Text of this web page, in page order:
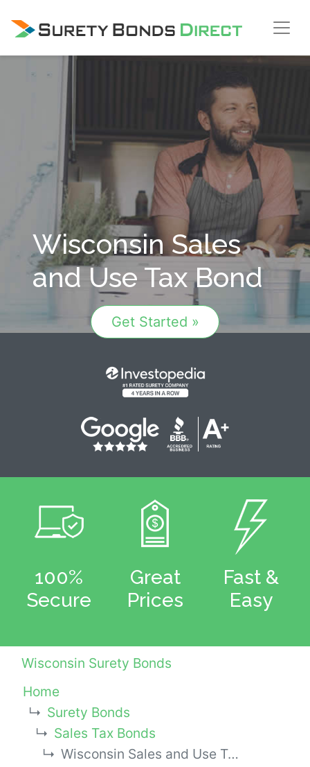
Skip Navigation
Wisconsin Sales
and Use Tax Bond
Get Started »
100%
Secure
Great
Prices
Fast &
Easy
Wisconsin Surety Bonds
Home
Surety Bonds
Sales Tax Bonds
Wisconsin Sales and Use Tax Bond